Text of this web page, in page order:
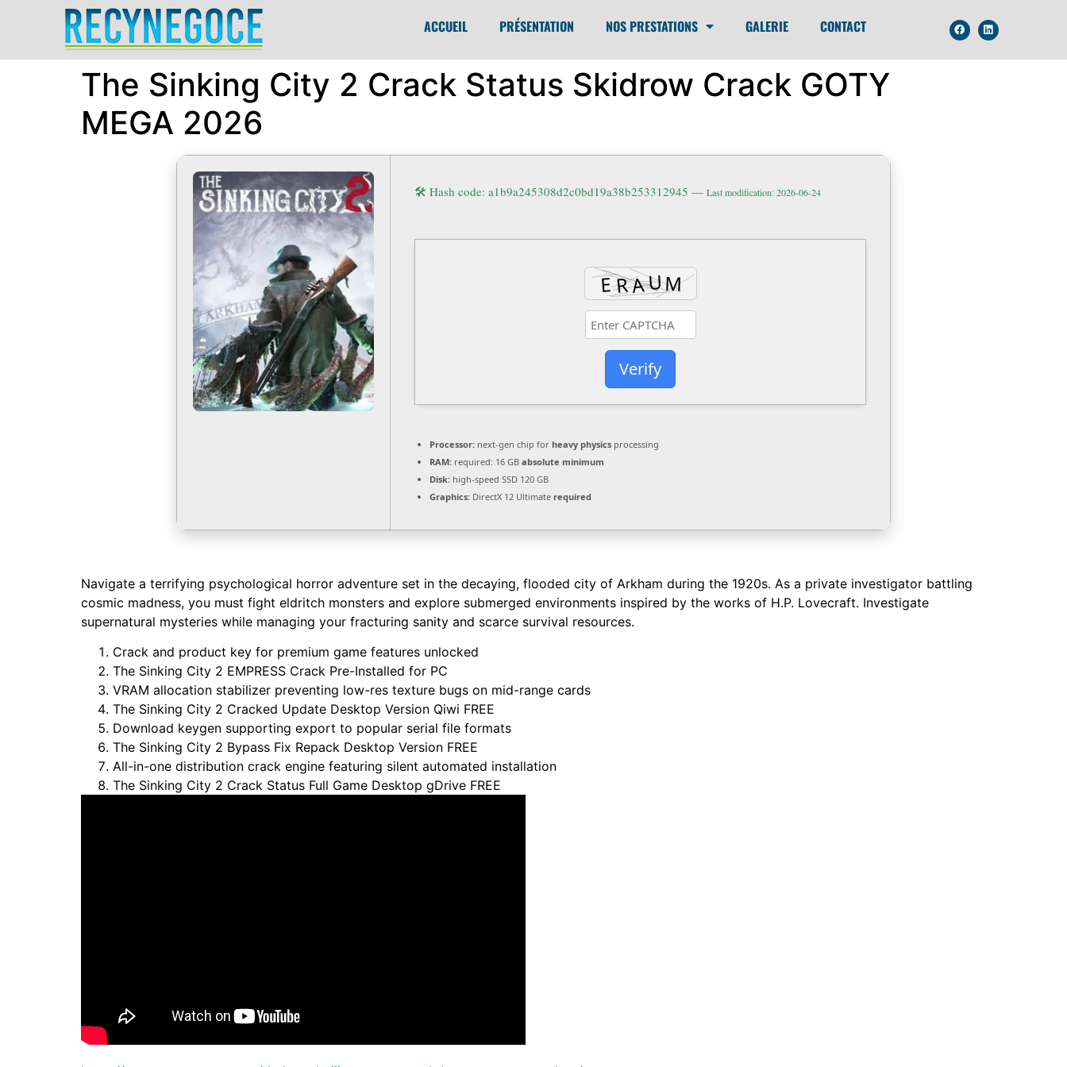
ACCUEIL PRÉSENTATION NOS PRESTATIONS GALERIE CONTACT
The Sinking City 2 Crack Status Skidrow Crack GOTY
MEGA 2026
🛠 Hash code: a1b9a245308d2c0bd19a38b253312945 — Last modification: 2026-06-24
Verify
Processor: next-gen chip for heavy physics processing
RAM: required: 16 GB absolute minimum
Disk: high-speed SSD 120 GB
Graphics: DirectX 12 Ultimate required
Navigate a terrifying psychological horror adventure set in the decaying, flooded city of Arkham during the 1920s. As a private investigator battling
cosmic madness, you must fight eldritch monsters and explore submerged environments inspired by the works of H.P. Lovecraft. Investigate
supernatural mysteries while managing your fracturing sanity and scarce survival resources.
Crack and product key for premium game features unlocked
The Sinking City 2 EMPRESS Crack Pre-Installed for PC
VRAM allocation stabilizer preventing low-res texture bugs on mid-range cards
The Sinking City 2 Cracked Update Desktop Version Qiwi FREE
Download keygen supporting export to popular serial file formats
The Sinking City 2 Bypass Fix Repack Desktop Version FREE
All-in-one distribution crack engine featuring silent automated installation
The Sinking City 2 Crack Status Full Game Desktop gDrive FREE